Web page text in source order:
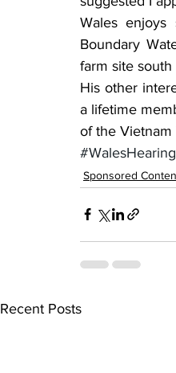
Wales
Boundary
farm site south
His other
a lifetime
of the Vietnam
Sponsored
Recent Posts